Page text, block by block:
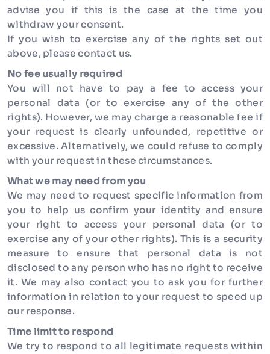
advise you if this is the case at the time you
withdraw your consent.
If you wish to exercise any of the rights set out
above, please contact us.
No fee usually required
You will not have to pay a fee to access your
personal data (or to exercise any of the other
rights). However, we may charge a reasonable fee if
your request is clearly unfounded, repetitive or
excessive. Alternatively, we could refuse to comply
with your request in these circumstances.
What we may need from you
We may need to request specific information from
you to help us confirm your identity and ensure
your right to access your personal data (or to
exercise any of your other rights). This is a security
measure to ensure that personal data is not
disclosed to any person who has no right to receive
it. We may also contact you to ask you for further
information in relation to your request to speed up
our response.
Time limit to respond
We try to respond to all legitimate requests within